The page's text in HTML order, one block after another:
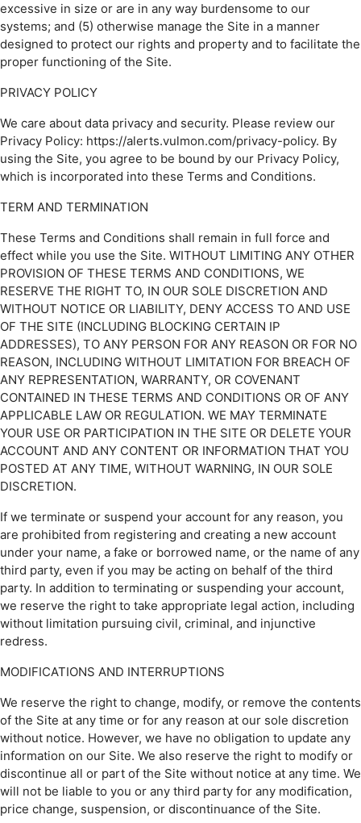
excessive in size or are in any way burdensome to our
systems; and (5) otherwise manage the Site in a manner
designed to protect our rights and property and to facilitate the
proper functioning of the Site.
PRIVACY POLICY
We care about data privacy and security. Please review our
Privacy Policy: https://alerts.vulmon.com/privacy-policy. By
using the Site, you agree to be bound by our Privacy Policy,
which is incorporated into these Terms and Conditions.
TERM AND TERMINATION
These Terms and Conditions shall remain in full force and
effect while you use the Site. WITHOUT LIMITING ANY OTHER
PROVISION OF THESE TERMS AND CONDITIONS, WE
RESERVE THE RIGHT TO, IN OUR SOLE DISCRETION AND
WITHOUT NOTICE OR LIABILITY, DENY ACCESS TO AND USE
OF THE SITE (INCLUDING BLOCKING CERTAIN IP
ADDRESSES), TO ANY PERSON FOR ANY REASON OR FOR NO
REASON, INCLUDING WITHOUT LIMITATION FOR BREACH OF
ANY REPRESENTATION, WARRANTY, OR COVENANT
CONTAINED IN THESE TERMS AND CONDITIONS OR OF ANY
APPLICABLE LAW OR REGULATION. WE MAY TERMINATE
YOUR USE OR PARTICIPATION IN THE SITE OR DELETE YOUR
ACCOUNT AND ANY CONTENT OR INFORMATION THAT YOU
POSTED AT ANY TIME, WITHOUT WARNING, IN OUR SOLE
DISCRETION.
If we terminate or suspend your account for any reason, you
are prohibited from registering and creating a new account
under your name, a fake or borrowed name, or the name of any
third party, even if you may be acting on behalf of the third
party. In addition to terminating or suspending your account,
we reserve the right to take appropriate legal action, including
without limitation pursuing civil, criminal, and injunctive
redress.
MODIFICATIONS AND INTERRUPTIONS
We reserve the right to change, modify, or remove the contents
of the Site at any time or for any reason at our sole discretion
without notice. However, we have no obligation to update any
information on our Site. We also reserve the right to modify or
discontinue all or part of the Site without notice at any time. We
will not be liable to you or any third party for any modification,
price change, suspension, or discontinuance of the Site.